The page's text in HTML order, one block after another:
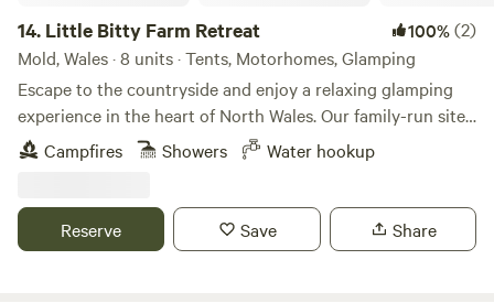
14. Little Bitty Farm Retreat 100%(2)
Mold, Wales · 8 units · Tents, Motorhomes, Glamping
Escape to the countryside and enjoy a relaxing glamping
experience in the heart of North Wales. Our family-run site
offers spacious bell tents, luxury glamping pods and
camping pitches set within peaceful rural surroundings.
showers, some calming and entertaining animals and plenty
of space to unwind. Perfect for couples, or those looking
Campfires Showers Water hookup
Reserve Save Share